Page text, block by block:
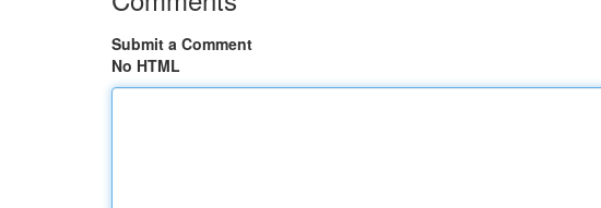
Submit a Comment
No HTML